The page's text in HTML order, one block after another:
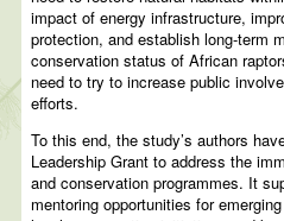
impact of energy infrastructure,
protection, and establish long-term
conservation status of African
need to try to increase public
efforts.
To this end, the study’s authors
Leadership Grant to address the
and conservation programmes. It
mentoring opportunities for